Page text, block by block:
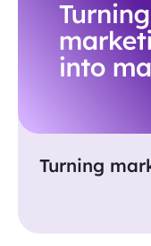
Turning